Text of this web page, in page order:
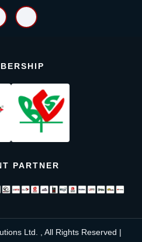
PARTNER
Ltd. , All Rights Reserved |